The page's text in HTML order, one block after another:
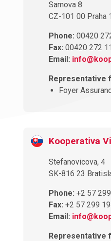
Samova 8
CZ-101 00 Praha
Phone: 00420
Fax: 00420 272
Email:
Representative
Foyer
Kooperativa
Stefanovicova, 4
SK-816 23
Phone: +2 57
Fax: +2 57 299
Email:
Representative